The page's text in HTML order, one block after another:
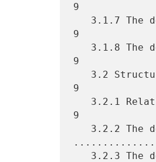
9
9
9
9
9